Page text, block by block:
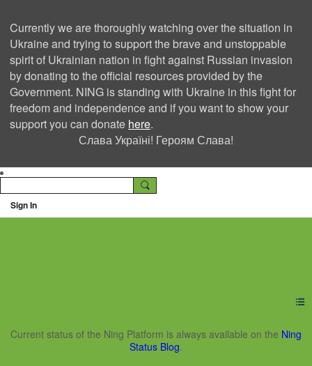
Currently we are thoroughly watching over the situation in
Ukraine and trying to support the brave and unstoppable
spirit of Ukrainian nation in fight against Russian invasion
by donating to the official resources provided by the
Government. NING is standing with Ukraine in this fight for
freedom and independence and if you want to show your
support you can donate here.
Слава Україні! Героям Слава!
Sign In
Ning Creators Social
Current status of the Ning Platform is always available on the Ning
Status Blog.